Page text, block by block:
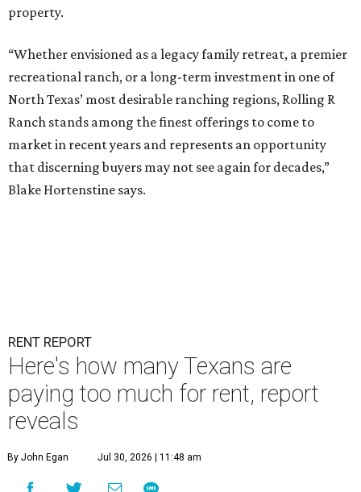
property.
“Whether envisioned as a legacy family retreat, a premier
recreational ranch, or a long-term investment in one of
North Texas’ most desirable ranching regions, Rolling R
Ranch stands among the finest offerings to come to
market in recent years and represents an opportunity
that discerning buyers may not see again for decades,”
Blake Hortenstine says.
RENT REPORT
Here's how many Texans are
paying too much for rent, report
reveals
By John Egan Jul 30, 2026 | 11:48 am